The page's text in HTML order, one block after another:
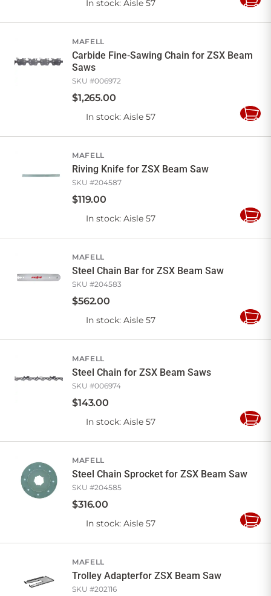
In stock: Aisle 57
Add
MAFELL
Carbide Fine-Sawing Chain for ZSX Beam
Saws
SKU #006972
$1,265.00
In stock: Aisle 57
Add
MAFELL
Riving Knife for ZSX Beam Saw
SKU #204587
$119.00
In stock: Aisle 57
Add
MAFELL
Steel Chain Bar for ZSX Beam Saw
SKU #204583
$562.00
In stock: Aisle 57
Add
MAFELL
Steel Chain for ZSX Beam Saws
SKU #006974
$143.00
In stock: Aisle 57
Add
MAFELL
Steel Chain Sprocket for ZSX Beam Saw
SKU #204585
$316.00
In stock: Aisle 57
Add
MAFELL
Trolley Adapterfor ZSX Beam Saw
SKU #202116